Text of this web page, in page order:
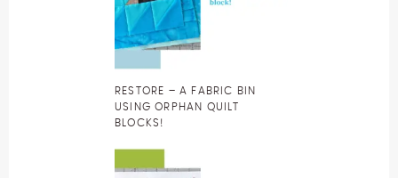
RESTORE – A FABRIC BIN
USING ORPHAN QUILT
BLOCKS!